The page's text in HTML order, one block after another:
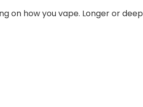
on how you vape. Longer or